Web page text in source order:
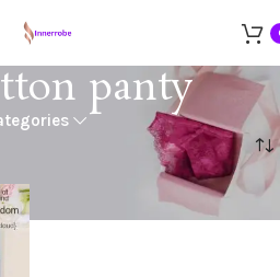
panty
panty”